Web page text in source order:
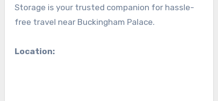
Storage is your trusted companion for hassle-
free travel near Buckingham Palace.
Location: